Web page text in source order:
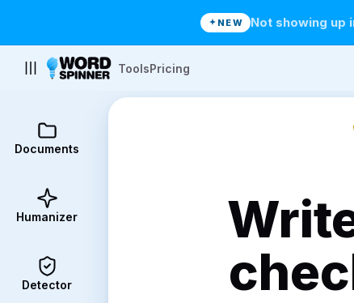
NEW Not showing up
ToolsPricing
Documents
Humanizer
Detector